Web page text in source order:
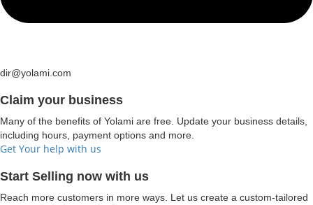
dir@yolami.com
Claim your business
Many of the benefits of Yolami are free. Update your business details,
including hours, payment options and more.
Get Your help with us
Start Selling now with us
Reach more customers in more ways. Let us create a custom-tailored